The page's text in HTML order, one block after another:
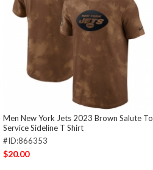
Men New York Jets 2023 Brown Salute To
Service Sideline T Shirt
#ID:866353
$20.00